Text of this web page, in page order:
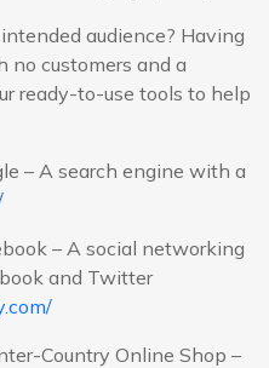
audience? Having
customers and a
ready-to-use tools to help
– A search engine with a
– A social networking
and Twitter
Country Online Shop –